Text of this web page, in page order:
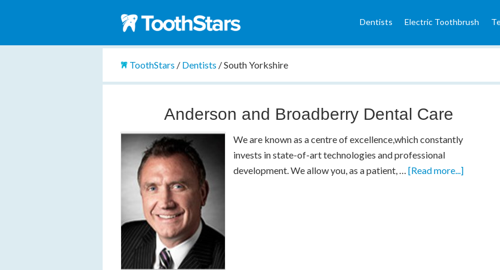
Dentists Electric Toothbrush
ToothStars / Dentists /South Yorkshire
Anderson and Broadberry Dental Care
We are known as a centre of excellence,which constantly
invests in state-of-art technologies and professional
development. We allow you, as a patient, …[Read more...]